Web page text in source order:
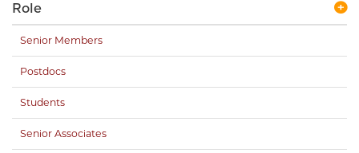
Role
Senior Members
Postdocs
Students
Senior Associates